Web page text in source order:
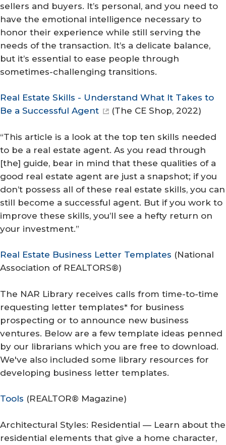
sellers and buyers. It’s personal, and you need to
have the emotional intelligence necessary to
honor their experience while still serving the
needs of the transaction. It’s a delicate balance,
but it’s essential to ease people through
sometimes-challenging transitions.
Real Estate Skills - Understand What It Takes to
Be a Successful Agent
(The CE Shop, 2022)
“This article is a look at the top ten skills needed
to be a real estate agent. As you read through
[the] guide, bear in mind that these qualities of a
good real estate agent are just a snapshot; if you
don’t possess all of these real estate skills, you can
still become a successful agent. But if you work to
improve these skills, you’ll see a hefty return on
your investment.”
Real Estate Business Letter Templates (National
Association of REALTORS®)
The NAR Library receives calls from time-to-time
requesting letter templates* for business
prospecting or to announce new business
ventures. Below are a few template ideas penned
by our librarians which you are free to download.
We've also included some library resources for
developing business letter templates.
Tools (REALTOR® Magazine)
Architectural Styles: Residential — Learn about the
residential elements that give a home character,